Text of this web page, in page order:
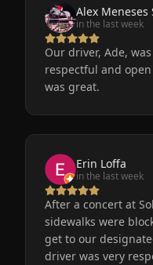
Alex Meneses
in the last week
Our driver, Ade, was
respectful and open
was great.
Erin Loffa
in the last week
After a concert at
sidewalks were
get to our
driver was very